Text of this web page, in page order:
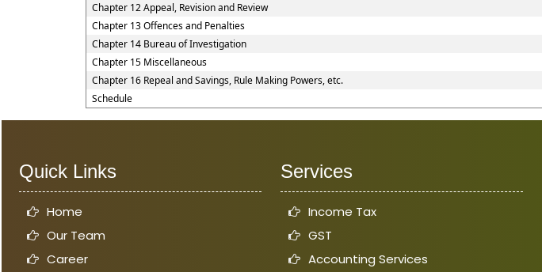
Chapter 12 Appeal, Revision and Review
Chapter 13 Offences and Penalties
Chapter 14 Bureau of Investigation
Chapter 15 Miscellaneous
Chapter 16 Repeal and Savings, Rule Making Powers, etc.
Schedule
Quick Links
Home
Our Team
Career
Services
Income Tax
GST
Accounting Services